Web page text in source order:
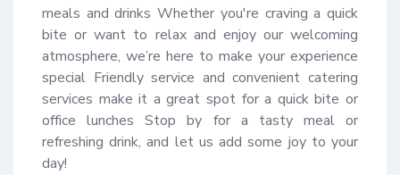
meals and drinks Whether you're craving a quick
bite or want to relax and enjoy our welcoming
atmosphere, we’re here to make your experience
special Friendly service and convenient catering
services make it a great spot for a quick bite or
office lunches Stop by for a tasty meal or
refreshing drink, and let us add some joy to your
day!